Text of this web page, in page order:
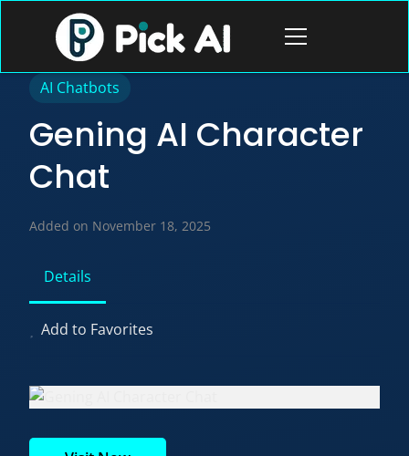
Open
AI Chatbots
Gening AI Character
Chat
Added on November 18, 2025
Details
Add to Favorites